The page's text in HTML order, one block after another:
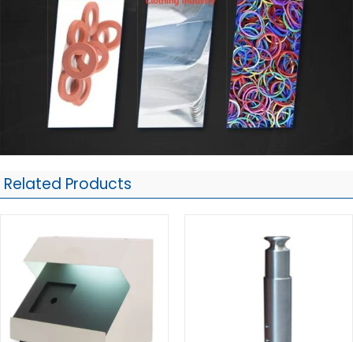
Related Products